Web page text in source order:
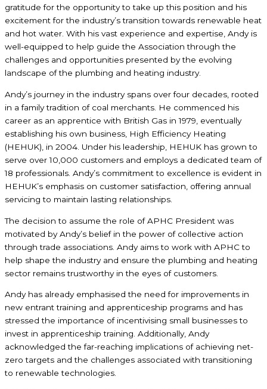
gratitude for the opportunity to take up this position and his
excitement for the industry’s transition towards renewable heat
and hot water. With his vast experience and expertise, Andy is
well-equipped to help guide the Association through the
challenges and opportunities presented by the evolving
landscape of the plumbing and heating industry.
Andy’s journey in the industry spans over four decades, rooted
in a family tradition of coal merchants. He commenced his
career as an apprentice with British Gas in 1979, eventually
establishing his own business, High Efficiency Heating
(HEHUK), in 2004. Under his leadership, HEHUK has grown to
serve over 10,000 customers and employs a dedicated team of
18 professionals. Andy’s commitment to excellence is evident in
HEHUK’s emphasis on customer satisfaction, offering annual
servicing to maintain lasting relationships.
The decision to assume the role of APHC President was
motivated by Andy’s belief in the power of collective action
through trade associations. Andy aims to work with APHC to
help shape the industry and ensure the plumbing and heating
sector remains trustworthy in the eyes of customers.
Andy has already emphasised the need for improvements in
new entrant training and apprenticeship programs and has
stressed the importance of incentivising small businesses to
invest in apprenticeship training. Additionally, Andy
acknowledged the far-reaching implications of achieving net-
zero targets and the challenges associated with transitioning
to renewable technologies.